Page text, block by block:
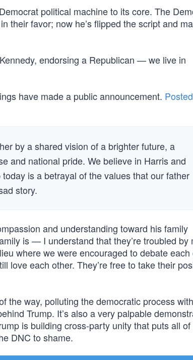
political machine to its core. The
their favor; now he’s flipped the script and
endorsing a Republican — we live in
have made a public announcement.
by a shared vision of a brighter future, a
and national pride. We believe in Harris and
is a betrayal of the values that our father
story.
and understanding toward his family
is — I understand that they’re troubled by
where we were encouraged to debate each
love each other. They’re free to take their
the way, polluting the democratic process with
Trump. It’s also a very palpable
is building cross-party unity that puts all of
DNC to shame.